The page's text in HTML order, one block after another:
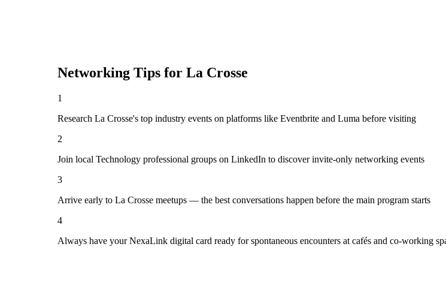
Networking Tips for La Crosse
1
Research La Crosse's top industry events on platforms like Eventbrite and Luma before visiting
2
Join local Technology professional groups on LinkedIn to discover invite-only networking events
3
Arrive early to La Crosse meetups — the best conversations happen before the main program starts
4
Always have your NexaLink digital card ready for spontaneous encounters at cafés and co-working